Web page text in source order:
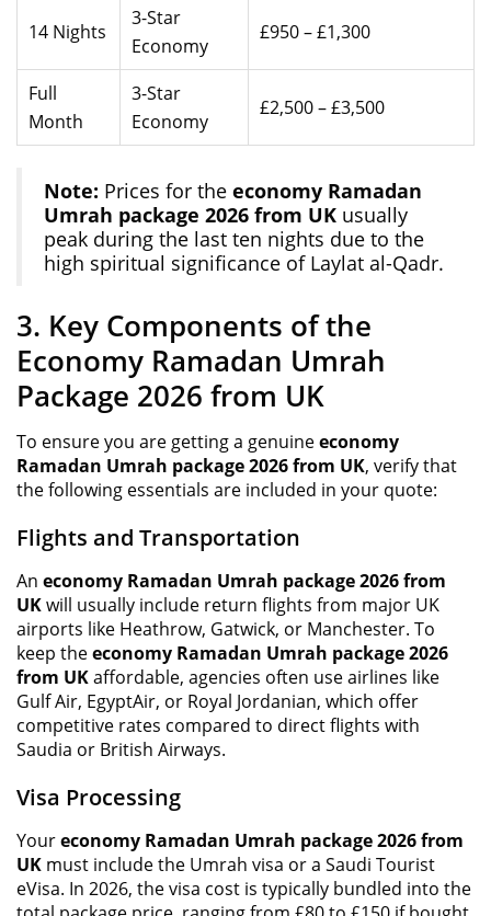
14 Nights
3-Star
Economy
£950 – £1,300
Full
Month
3-Star
Economy
£2,500 – £3,500
Note: Prices for the economy Ramadan
Umrah package 2026 from UK usually
peak during the last ten nights due to the
high spiritual significance of Laylat al-Qadr.
3. Key Components of the
Economy Ramadan Umrah
Package 2026 from UK
To ensure you are getting a genuineeconomy
Ramadan Umrah package 2026 from UK, verify that
the following essentials are included in your quote:
Flights and Transportation
An economy Ramadan Umrah package 2026 from
UKwill usually include return flights from major UK
airports like Heathrow, Gatwick, or Manchester. To
keep theeconomy Ramadan Umrah package 2026
from UKaffordable, agencies often use airlines like
Gulf Air, EgyptAir, or Royal Jordanian, which offer
competitive rates compared to direct flights with
Saudia or British Airways.
Visa Processing
Youreconomy Ramadan Umrah package 2026 from
UK must include the Umrah visa or a Saudi Tourist
eVisa. In 2026, the visa cost is typically bundled into the